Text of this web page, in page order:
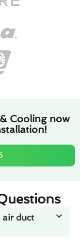
Cooling now
air duct